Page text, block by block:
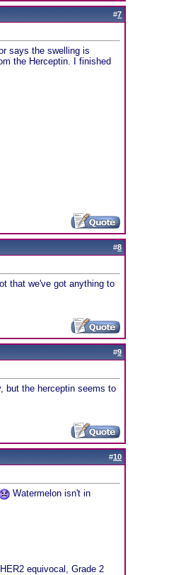
#7
says the swelling is
the Herceptin. I finished
#8
that we've got anything to
#9
but the herceptin seems to
#10
Watermelon isn't in
equivocal, Grade 2